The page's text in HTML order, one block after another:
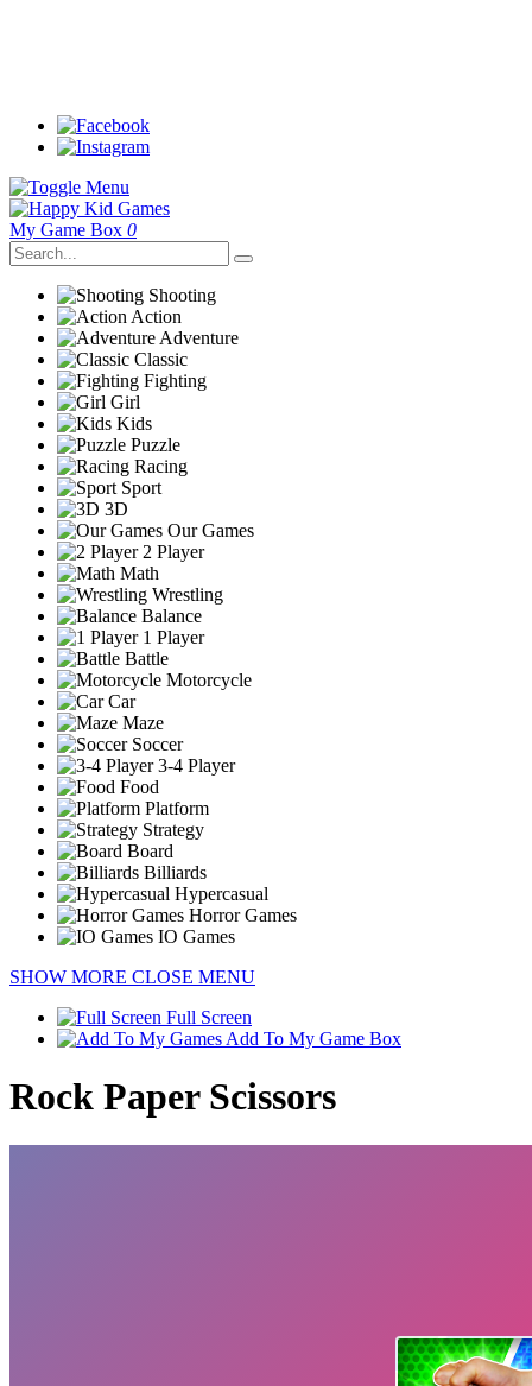
My Game Box 0
Shooting
Action
Adventure
Classic
Fighting
Girl
Kids
Puzzle
Racing
Sport
3D
Our Games
2 Player
Math
Wrestling
Balance
1 Player
Battle
Motorcycle
Car
Maze
Soccer
3-4 Player
Food
Platform
Strategy
Board
Billiards
Hypercasual
Horror Games
IO Games
SHOW MORE CLOSE MENU
Full Screen
Add To My Game Box
Rock Paper Scissors